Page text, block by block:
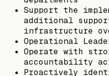
Support the
additional
infrastructure
Operational
Operate with
accountability
Proactively